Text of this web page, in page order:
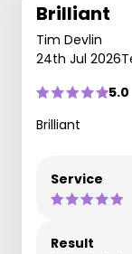
Brilliant
Tim Devlin
24th Jul 2026
5.0
Brilliant
Service
Result